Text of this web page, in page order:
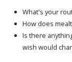
What's your
How does
Is there
wish would